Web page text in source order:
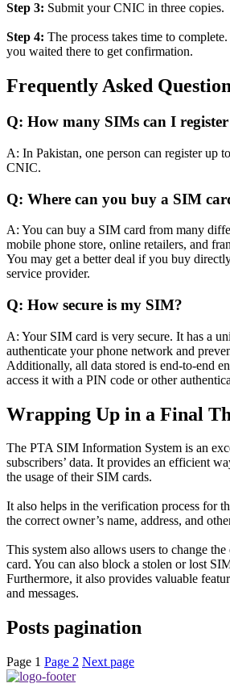
Step 3: Submit your CNIC in three copies.
Step 4: The process takes time to
you waited there to get confirmation.
Frequently Asked
Q: How many SIMs can I
A: In Pakistan, one person can register up
CNIC.
Q: Where can you buy a SIM
A: You can buy a SIM card from many
mobile phone store, online retailers, and
You may get a better deal if you buy
service provider.
Q: How secure is my SIM?
A: Your SIM card is very secure. It has a
authenticate your phone network and
Additionally, all data stored is end-to-end
access it with a PIN code or other
Wrapping Up in a Final
The PTA SIM Information System is an
subscribers’ data. It provides an efficient
the usage of their SIM cards.
It also helps in the verification process for
the correct owner’s name, address, and
This system also allows users to change
card. You can also block a stolen or lost
Furthermore, it also provides valuable
and messages.
Posts pagination
Page 1 Page 2 Next page